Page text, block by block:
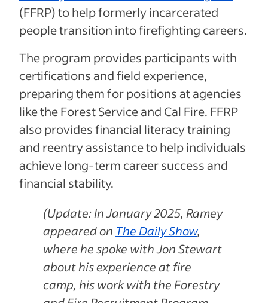
(FFRP) to help formerly incarcerated
people transition into firefighting careers.
The program provides participants with
certifications and field experience,
preparing them for positions at agencies
like the Forest Service and Cal Fire. FFRP
also provides financial literacy training
and reentry assistance to help individuals
achieve long-term career success and
financial stability.
(Update: In January 2025, Ramey
appeared on The Daily Show,
where he spoke with Jon Stewart
about his experience at fire
camp, his work with the Forestry